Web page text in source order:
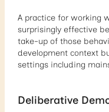
A practice for working
surprisingly effective
take-up of those
development context
settings including
Deliberative